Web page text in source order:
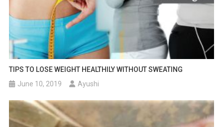
TIPS TO LOSE WEIGHT HEALTHILY WITHOUT SWEATING
June 10, 2019
Ayushi